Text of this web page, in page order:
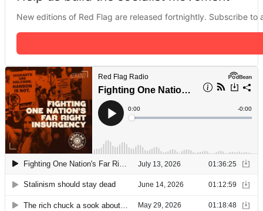
New editions of Red Flag are released fortnightly. Subscribe